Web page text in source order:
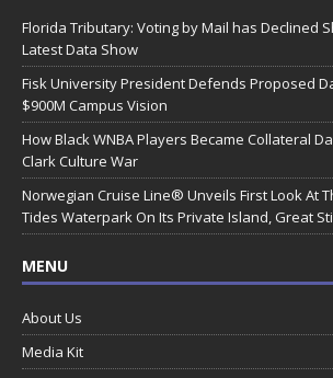
Florida Tributary: Voting by Mail has Declined
Latest Data Show
Fisk University President Defends Proposed
$900M Campus Vision
How Black WNBA Players Became Collateral
Clark Culture War
Norwegian Cruise Line® Unveils First Look At
Tides Waterpark On Its Private Island, Great
MENU
About Us
Media Kit